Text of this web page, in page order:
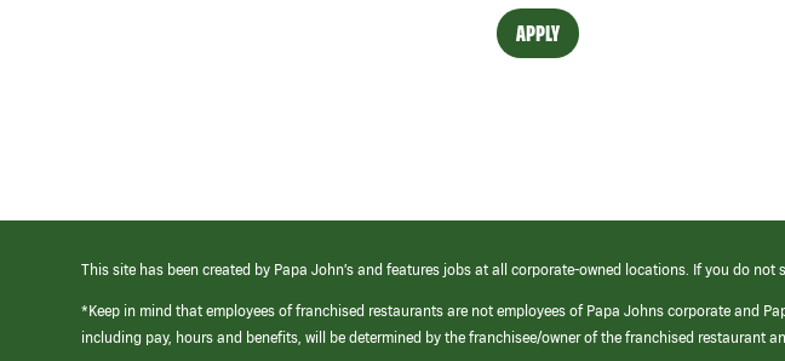
APPLY
This site has been created by Papa John’s and features jobs at all corporate-owned locations. If you do
*Keep in mind that employees of franchised restaurants are not employees of Papa Johns corporate and
including pay, hours and benefits, will be determined by the franchisee/owner of the franchised restaurant